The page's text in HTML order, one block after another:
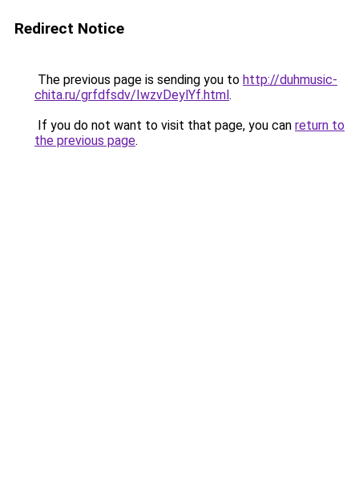
Redirect Notice
The previous page is sending you to http://duhmusic-
chita.ru/grfdfsdv/IwzvDeylYf.html.
If you do not want to visit that page, you can return to
the previous page.